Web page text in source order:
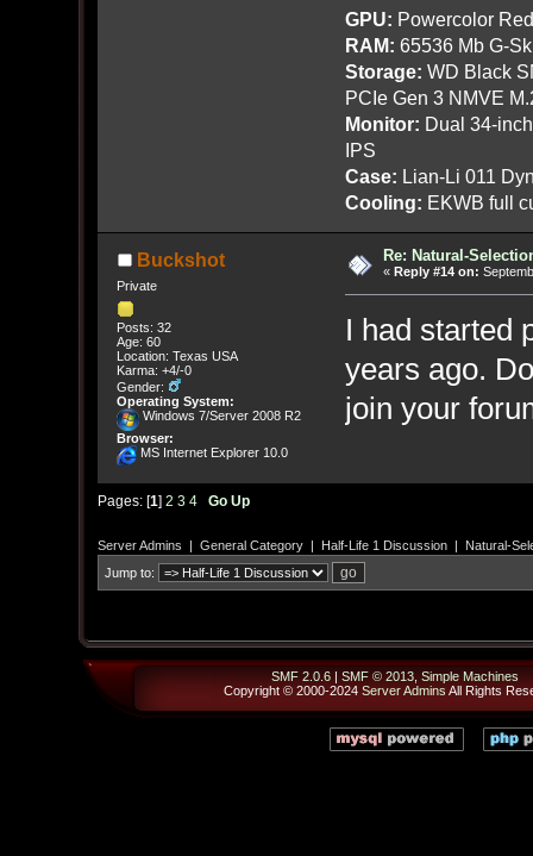
GPU: Powercolor
RAM: 65536 Mb G-
Storage: WD Black
PCIe Gen 3 NMVE
Monitor: Dual 34-
IPS
Case: Lian-Li 011
Cooling: EKWB full
Buckshot
Private
Posts: 32
Age: 60
Location: Texas USA
Karma: +4/-0
Gender:
Operating System:
Windows 7/Server 2008 R2
Browser:
MS Internet Explorer 10.0
Re: Natural-
« Reply #14 on:
I had started
years ago.
join your
Pages: [1] 2 3 4 Go Up
Server Admins | General Category| Half-Life 1 Discussion|
Natural-
Jump to:
SMF 2.0.6| SMF © 2013, Simple Machines
Copyright © 2000-2024 Server Admins All Rights